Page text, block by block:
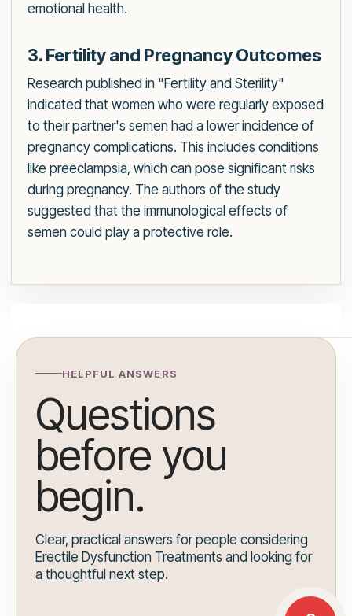
emotional health.
3. Fertility and Pregnancy Outcomes
Research published in "Fertility and Sterility"
indicated that women who were regularly exposed
to their partner's semen had a lower incidence of
pregnancy complications. This includes conditions
like preeclampsia, which can pose significant risks
during pregnancy. The authors of the study
suggested that the immunological effects of
semen could play a protective role.
HELPFUL ANSWERS
Questions
before you
begin.
Clear, practical answers for people considering
Erectile Dysfunction Treatments and looking for
a thoughtful next step.